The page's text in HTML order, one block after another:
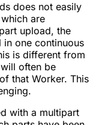
does not easily
are
upload, the
one continuous
is different from
often be
that Worker. This
with a multipart